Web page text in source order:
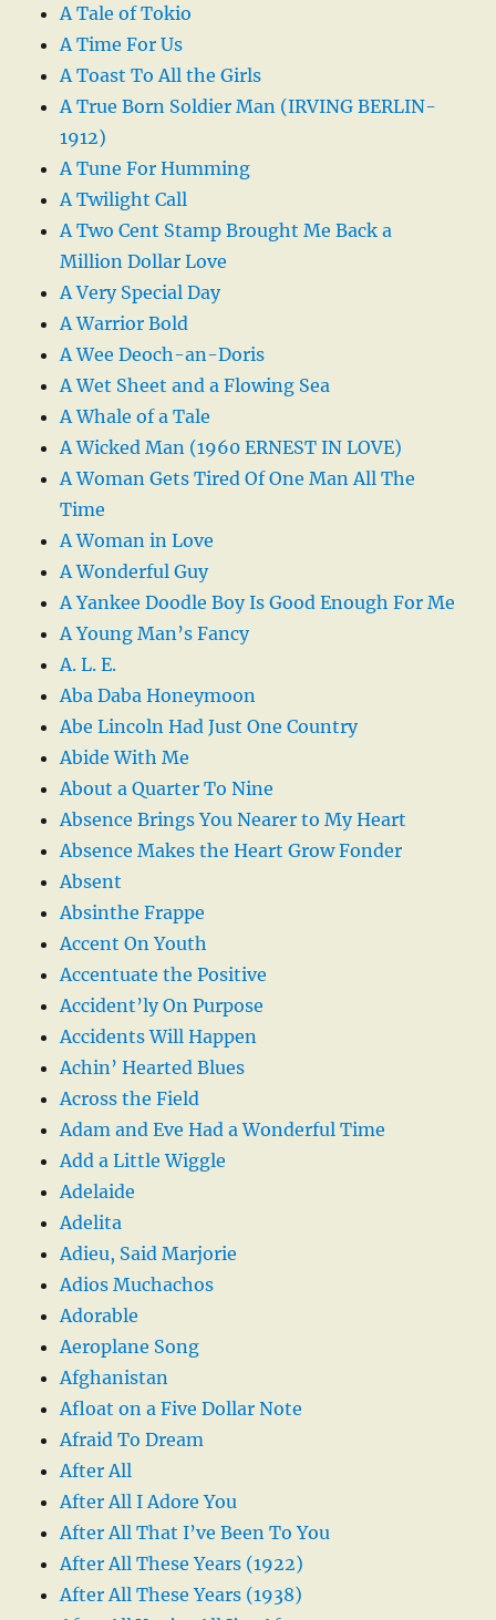
A Tale of Tokio
A Time For Us
A Toast To All the Girls
A True Born Soldier Man (IRVING BERLIN-
1912)
A Tune For Humming
A Twilight Call
A Two Cent Stamp Brought Me Back a
Million Dollar Love
A Very Special Day
A Warrior Bold
A Wee Deoch-an-Doris
A Wet Sheet and a Flowing Sea
A Whale of a Tale
A Wicked Man (1960 ERNEST IN LOVE)
A Woman Gets Tired Of One Man All The
Time
A Woman in Love
A Wonderful Guy
A Yankee Doodle Boy Is Good Enough For Me
A Young Man’s Fancy
A. L. E.
Aba Daba Honeymoon
Abe Lincoln Had Just One Country
Abide With Me
About a Quarter To Nine
Absence Brings You Nearer to My Heart
Absence Makes the Heart Grow Fonder
Absent
Absinthe Frappe
Accent On Youth
Accentuate the Positive
Accident’ly On Purpose
Accidents Will Happen
Achin’ Hearted Blues
Across the Field
Adam and Eve Had a Wonderful Time
Add a Little Wiggle
Adelaide
Adelita
Adieu, Said Marjorie
Adios Muchachos
Adorable
Aeroplane Song
Afghanistan
Afloat on a Five Dollar Note
Afraid To Dream
After All
After All I Adore You
After All That I’ve Been To You
After All These Years (1922)
After All These Years (1938)